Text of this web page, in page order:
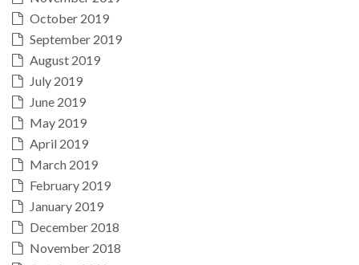
October 2019
September 2019
August 2019
July 2019
June 2019
May 2019
April 2019
March 2019
February 2019
January 2019
December 2018
November 2018